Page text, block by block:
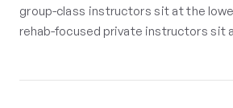
group-class instructors sit at the
rehab-focused private instructors sit